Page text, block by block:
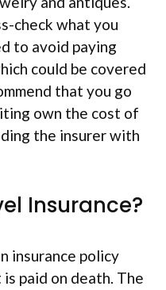
check what you
to avoid paying
could be covered
that you go
own the cost of
the insurer with
Insurance?
insurance policy
paid on death. The